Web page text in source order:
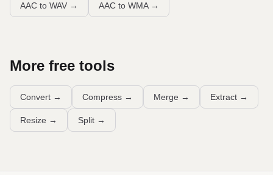
AAC to WAV → AAC to WMA→
More free tools
Convert → Compress → Merge → Extract →
Resize → Split →